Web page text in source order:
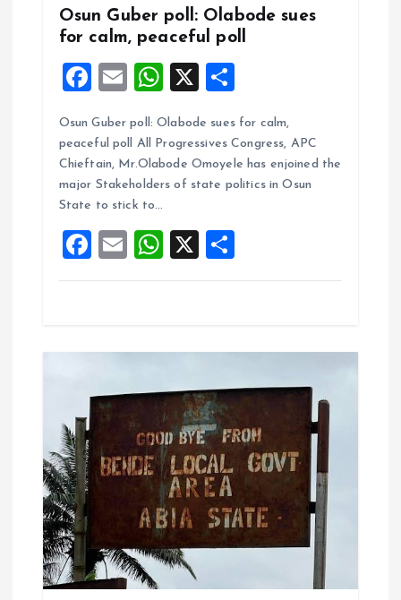
Osun Guber poll: Olabode sues
for calm, peaceful poll
F
ce
b
o
k
E
ai
l
W
at
s
A
p
X
a
re
Osun Guber poll: Olabode sues for calm,
peaceful poll All Progressives Congress, APC
Chieftain, Mr.Olabode Omoyele has enjoined the
major Stakeholders of state politics in Osun
State to stick to…
F
a
o
o
k
E
m
W
h
A
p
p
X
h